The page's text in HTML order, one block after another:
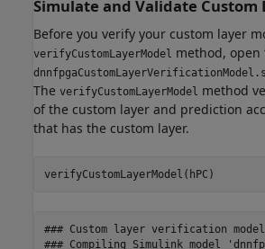
Simulate and Validate Custom
Before you verify your custom layer
verifyCustomLayerModel method, open
The verifyCustomLayerModel method
of the custom layer and prediction
that has the custom layer.
verifyCustomLayerModel(hPC)
### Custom layer verification
### Compiling Simulink model